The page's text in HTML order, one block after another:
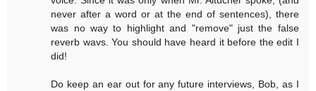
never after a word or at the end of sentences), there
was no way to highlight and "remove" just the false
reverb wavs. You should have heard it before the edit I
did!
Do keep an ear out for any future interviews, Bob, as I